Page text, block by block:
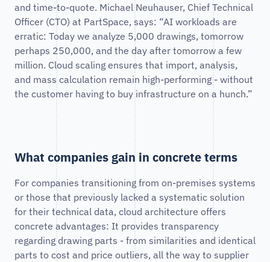
and time-to-quote. Michael Neuhauser, Chief Technical
Officer (CTO) at PartSpace, says: “AI workloads are
erratic: Today we analyze 5,000 drawings, tomorrow
perhaps 250,000, and the day after tomorrow a few
million. Cloud scaling ensures that import, analysis,
and mass calculation remain high-performing - without
the customer having to buy infrastructure on a hunch.”
What companies gain in concrete terms
For companies transitioning from on-premises systems
or those that previously lacked a systematic solution
for their technical data, cloud architecture offers
concrete advantages: It provides transparency
regarding drawing parts - from similarities and identical
parts to cost and price outliers, all the way to supplier